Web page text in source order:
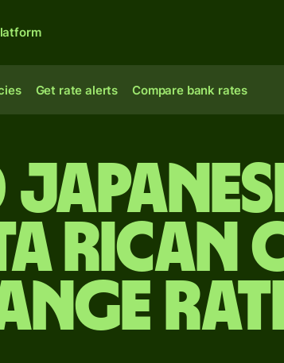
Get rate alerts Compare bank rates
Rican